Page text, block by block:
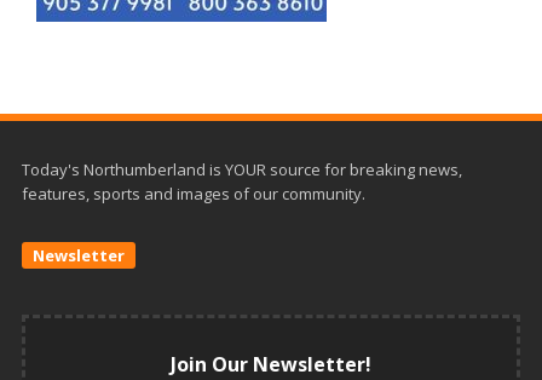
Today's Northumberland is YOUR source for breaking news,
features, sports and images of our community.
Newsletter
Join Our Newsletter!